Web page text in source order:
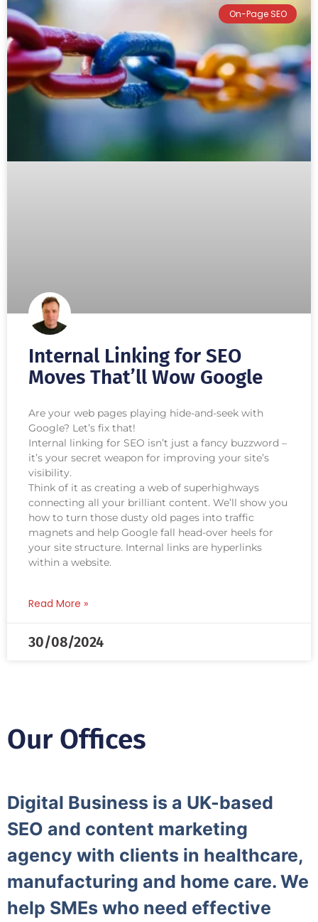
On-Page SEO
Internal Linking for SEO
Moves That’ll Wow Google
Are your web pages playing hide-and-seek with
Google? Let’s fix that!
Internal linking for SEO isn’t just a fancy buzzword –
it’s your secret weapon for improving your site’s
visibility.
Think of it as creating a web of superhighways
connecting all your brilliant content. We’ll show you
how to turn those dusty old pages into traffic
magnets and help Google fall head-over heels for
your site structure. Internal links are hyperlinks
within a website.
Read More »
30/08/2024
Our Offices
Digital Business is a UK-based
SEO and content marketing
agency with clients in healthcare,
manufacturing and home care. We
help SMEs who need effective